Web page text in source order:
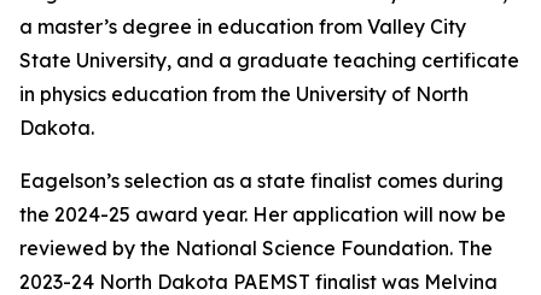
a master’s degree in education from Valley City
State University, and a graduate teaching certificate
in physics education from the University of North
Dakota.
Eagelson’s selection as a state finalist comes during
the 2024-25 award year. Her application will now be
reviewed by the National Science Foundation. The
2023-24 North Dakota PAEMST finalist was Melvina